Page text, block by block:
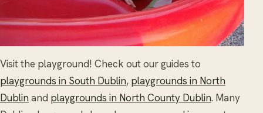
Visit the playground! Check out our guides to
playgrounds in South Dublin, playgrounds in North
Dublin and playgrounds in North County Dublin. Many